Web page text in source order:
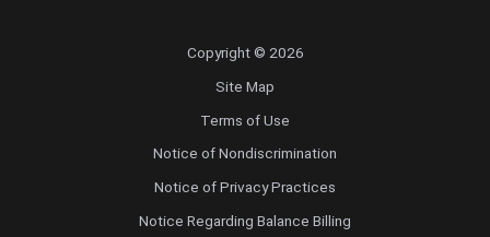
Copyright © 2026
Site Map
Terms of Use
Notice of Nondiscrimination
Notice of Privacy Practices
Notice Regarding Balance Billing